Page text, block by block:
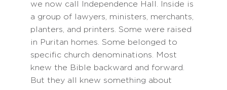
we now call Independence Hall. Inside is
a group of lawyers, ministers, merchants,
planters, and printers. Some were raised
in Puritan homes. Some belonged to
specific church denominations. Most
knew the Bible backward and forward.
But they all knew something about